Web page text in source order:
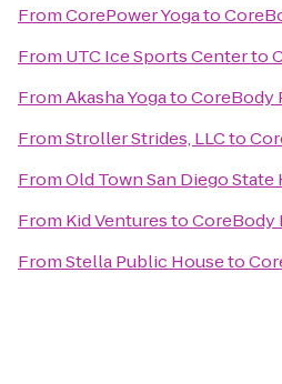
FromCorePower Yogato
From UTC Ice Sports Centerto
FromAkasha YogatoCoreBody
FromStroller Strides, LLCto
FromOld Town San Diego
From Kid VenturestoCoreBody
FromStella Public Houseto